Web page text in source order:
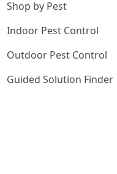
Shop by Pest
Indoor Pest Control
Outdoor Pest Control
Guided Solution Finder